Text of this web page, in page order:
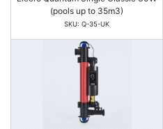
(pools up to 35m3)
SKU: Q-35-UK